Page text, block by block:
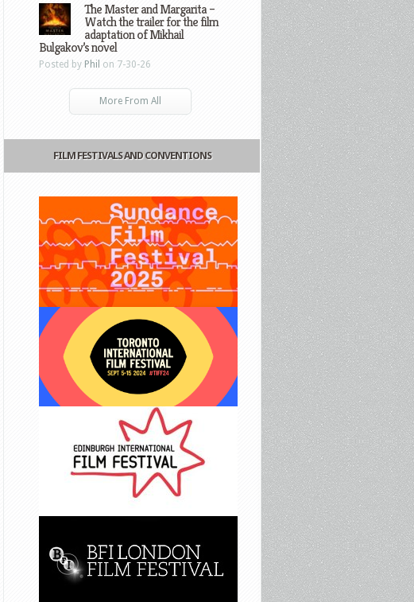
The Master and Margarita –
Watch the trailer for the film
adaptation of Mikhail
Bulgakov’s novel
Posted by Phil on 7-30-26
More From All
FILM FESTIVALS AND CONVENTIONS